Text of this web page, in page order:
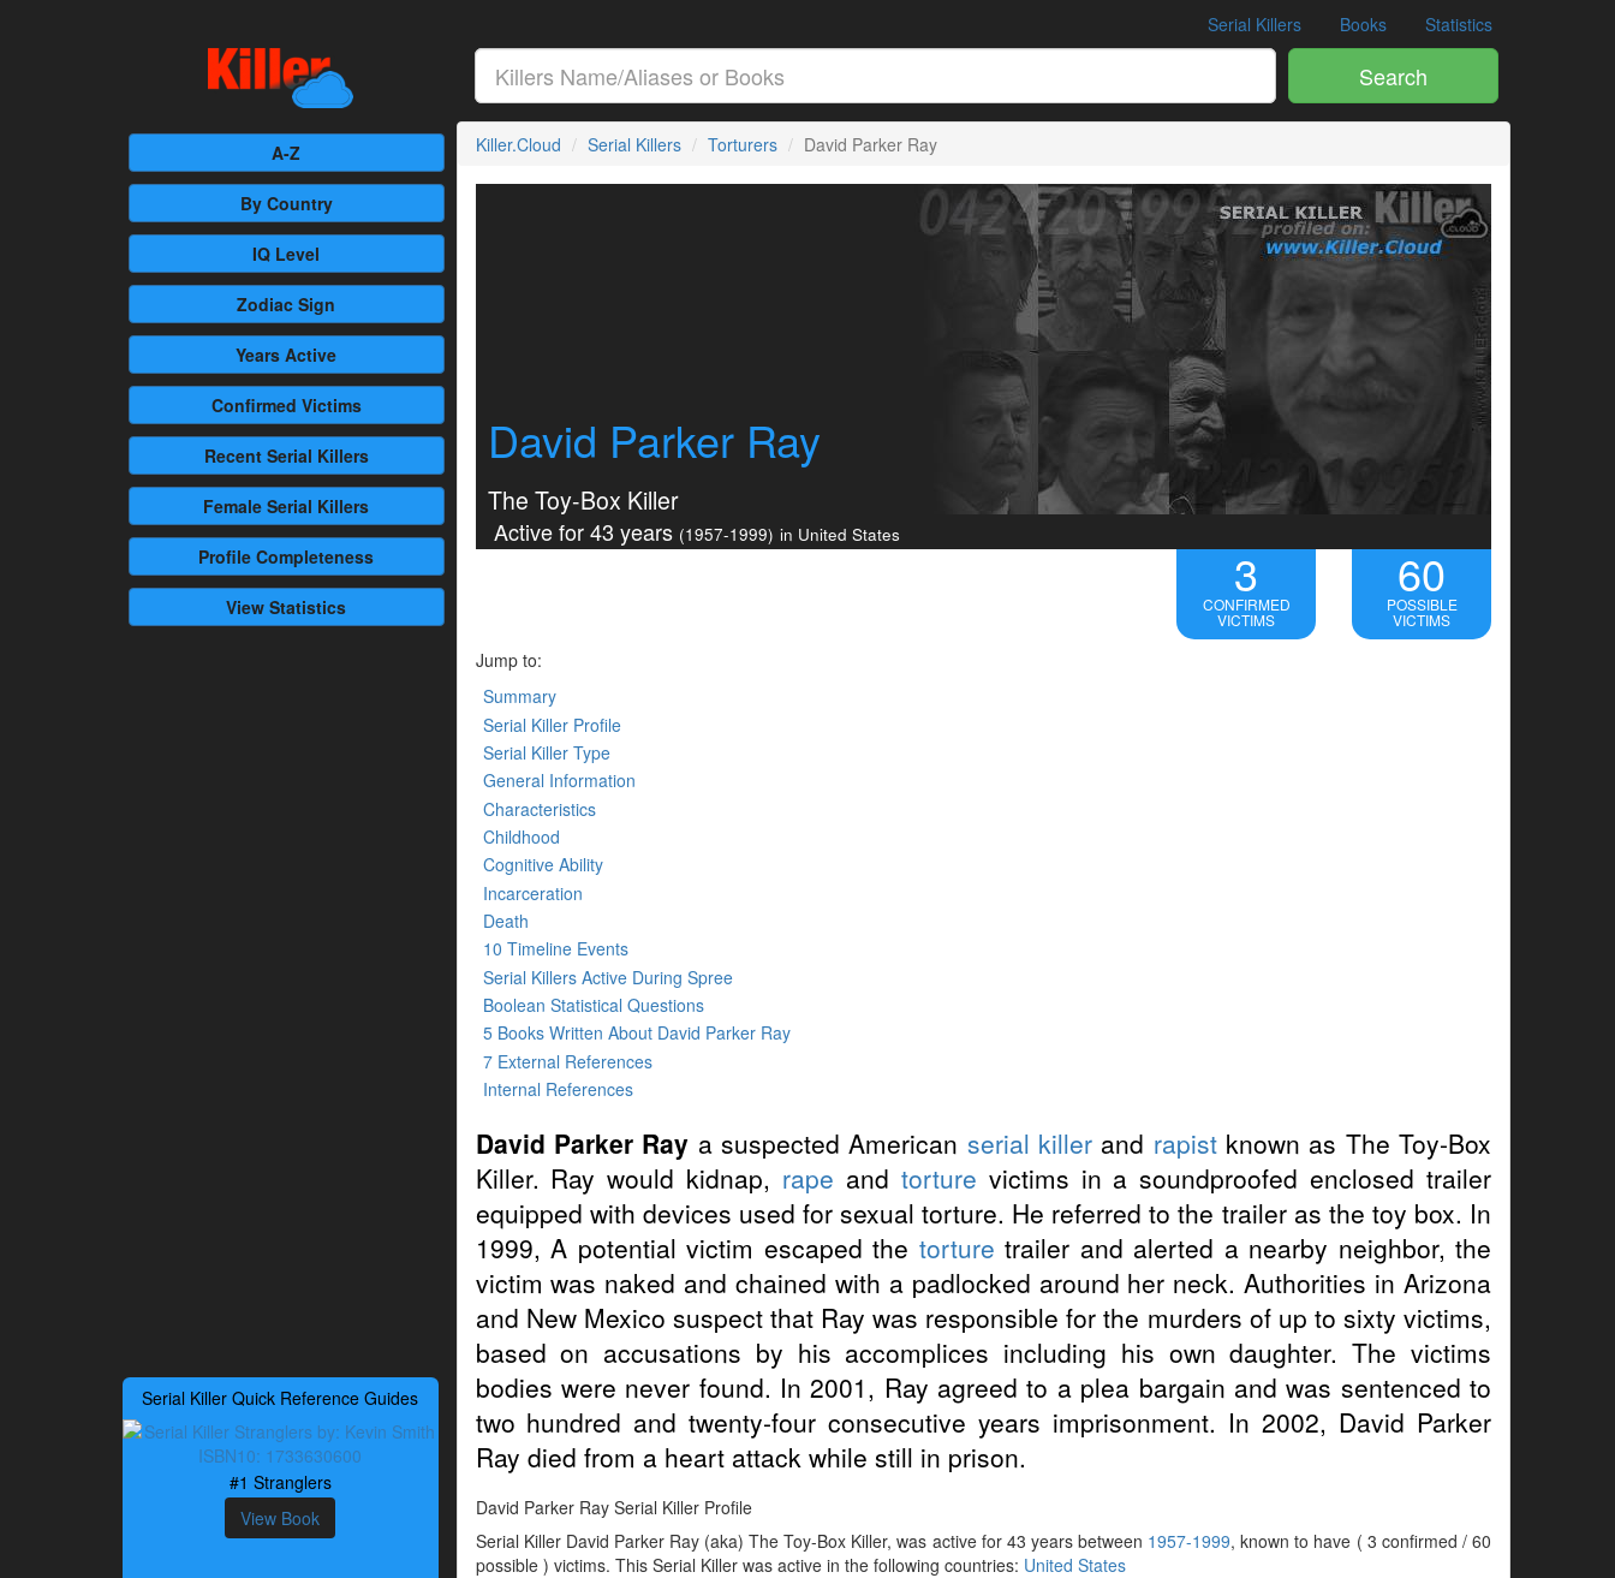
Serial Killers Books Statistics
Search
A-Z
By Country
IQ Level
Zodiac Sign
Years Active
Confirmed Victims
RecentSerial Killers
Female Serial Killers
Profile Completeness
View Statistics
Serial Killer Quick Reference Guides
#1 Stranglers
View Book
Killer.Cloud Serial Killers Torturers David Parker Ray
David Parker Ray
The Toy-Box Killer
Active for 43 years (1957-1999) in United States
3
CONFIRMED
VICTIMS
60
POSSIBLE
VICTIMS
Jump to:
Summary
Serial Killer Profile
Serial Killer Type
General Information
Characteristics
Childhood
Cognitive Ability
Incarceration
Death
10 Timeline Events
Serial Killers Active During Spree
Boolean Statistical Questions
5 Books Written About David Parker Ray
7 External References
Internal References
David Parker Ray a suspected American serial killerand rapistknown as The Toy-Box
Killer. Ray would kidnap, rape and torture victims in a soundproofed enclosed trailer
equipped with devices used for sexual torture. He referred to the trailer as the toy box. In
1999, A potential victim escaped the torture trailer and alerted a nearby neighbor, the
victim was naked and chained with a padlocked around her neck. Authorities in Arizona
and New Mexico suspect that Ray was responsible for the murders of up to sixty victims,
based on accusations by his accomplices including his own daughter. The victims
bodies were never found. In 2001, Ray agreed to a plea bargain and was sentenced to
two hundred and twenty-four consecutive years imprisonment. In 2002, David Parker
Ray died from a heart attack while still in prison.
David Parker Ray Serial Killer Profile
Serial Killer David Parker Ray (aka) The Toy-Box Killer, was active for 43 years between 1957-1999, known to have ( 3 confirmed / 60
possible ) victims. This Serial Killer was active in the following countries: United States